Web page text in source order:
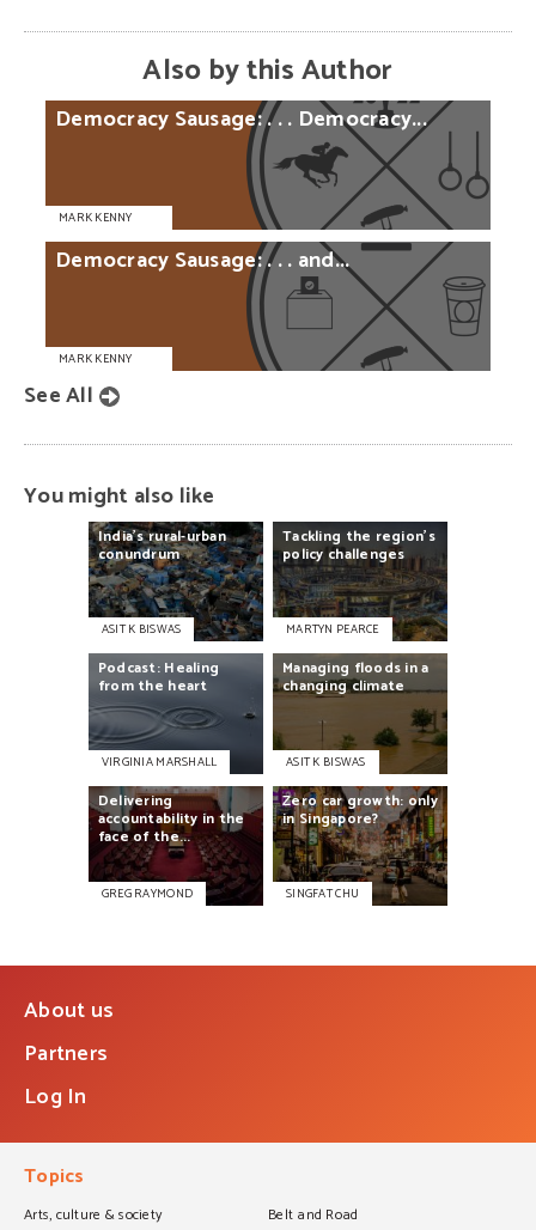
Also by this Author
Democracy Sausage:. . . Democracy...
MARK KENNY
Democracy Sausage:. . . and...
MARK KENNY
See All
You might also like
India’srural-urban
conundrum
ASIT K BISWAS
Tackling the region’s
policy challenges
MARTYN PEARCE
Podcast: Healing
from the heart
VIRGINIA MARSHALL
Managing floods ina
changingclimate
ASIT K BISWAS
Delivering
accountability inthe
faceofthe...
GREG RAYMOND
Zerocargrowth:only
in Singapore?
SINGFAT CHU
About us
Partners
Log In
Topics
Arts, culture & society
Belt and Road